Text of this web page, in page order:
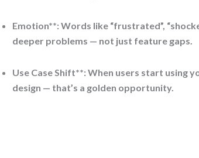
Emotion**: Words like “frustrated”,
deeper problems — not just feature gaps.
Use Case Shift**: When users start using
design — that’s a golden opportunity.